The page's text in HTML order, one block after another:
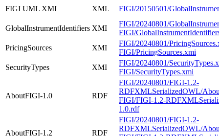
FIGI UML XMI XML FIGI/20150501/
GlobalInstrumentIdentifiers XMI
FIGI/20240801/
FIGI/
PricingSources
XMI
FIGI/20240801/
FIGI/PricingSources.xmi
SecurityTypes
XMI
FIGI/20240801/
FIGI/SecurityTypes.xmi
AboutFIGI-1.0 RDF
FIGI/20240801/FIGI-1.2-
RDFXMLSerializedOWL/
FIGI/FIGI-1.2-
1.0.rdf
AboutFIGI-1.2 RDF
FIGI/20240801/FIGI-1.2-
RDFXMLSerializedOWL/